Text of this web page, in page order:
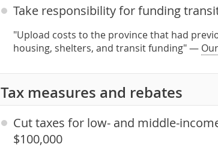
Take responsibility for funding
"Upload costs to the province that had
housing, shelters, and transit funding" —
Tax measures and rebates
Cut taxes for low- and middle-
$100,000